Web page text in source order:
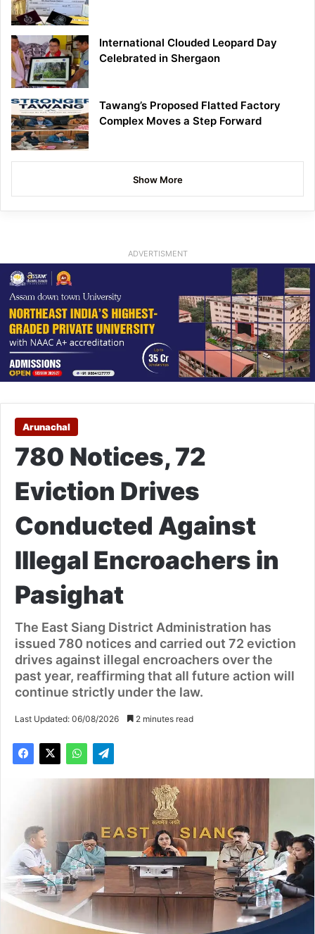
International Clouded Leopard Day
Celebrated in Shergaon
Tawang’s Proposed Flatted Factory
Complex Moves a Step Forward
Show More